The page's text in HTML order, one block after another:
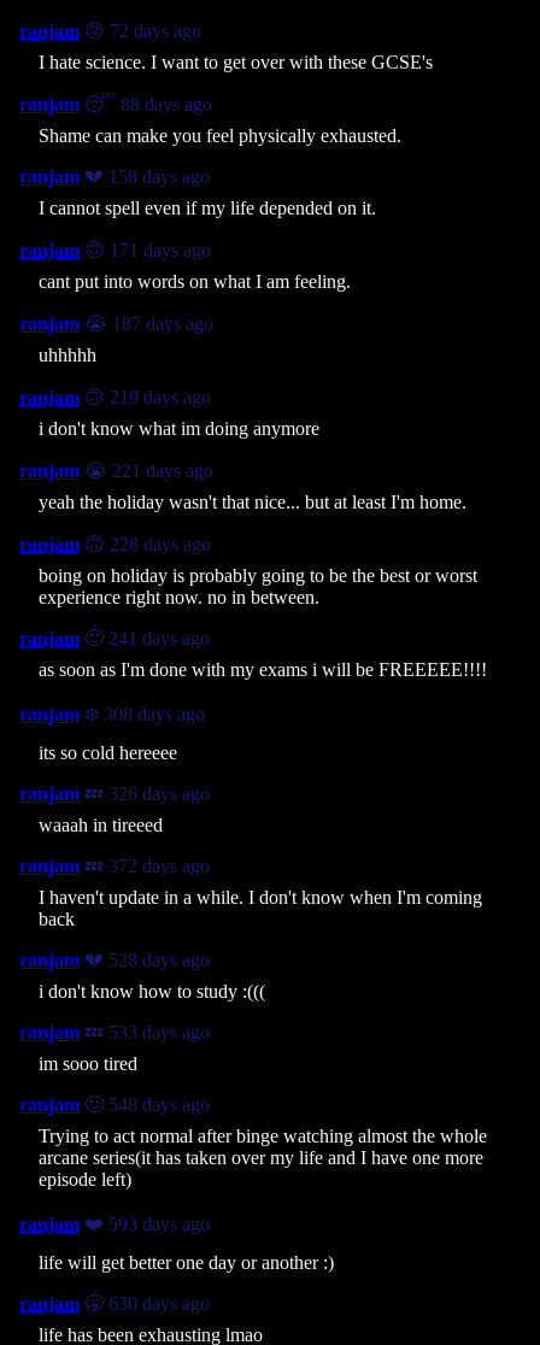
ranjam 😡 72 days ago
I hate science. I want to get over with these GCSE's
ranjam 😴 88 days ago
Shame can make you feel physically exhausted.
ranjam 💔 158 days ago
I cannot spell even if my life depended on it.
ranjam 🙃 171 days ago
cant put into words on what I am feeling.
ranjam 😭 187 days ago
uhhhhh
ranjam 🙃 219 days ago
i don't know what im doing anymore
ranjam 😭 221 days ago
yeah the holiday wasn't that nice... but at least I'm home.
ranjam 🙃 228 days ago
boing on holiday is probably going to be the best or worst
experience right now. no in between.
ranjam 🙂 241 days ago
as soon as I'm done with my exams i will be FREEEEE!!!!
ranjam ❄️ 308 days ago
its so cold hereeee
ranjam 💤 326 days ago
waaah in tireeed
ranjam 💤 372 days ago
I haven't update in a while. I don't know when I'm coming
back
ranjam 💔 528 days ago
i don't know how to study :(((
ranjam 💤 533 days ago
im sooo tired
ranjam 🙂 548 days ago
Trying to act normal after binge watching almost the whole
arcane series(it has taken over my life and I have one more
episode left)
ranjam ❤️ 593 days ago
life will get better one day or another :)
ranjam 🥱 630 days ago
life has been exhausting lmao